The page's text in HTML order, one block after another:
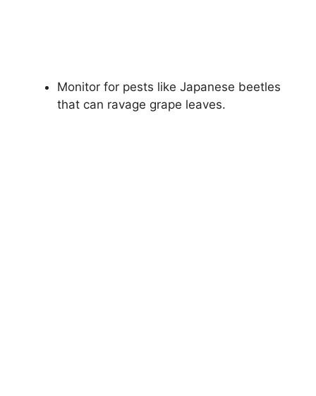
Monitor for pests like Japanese beetles
that can ravage grape leaves.